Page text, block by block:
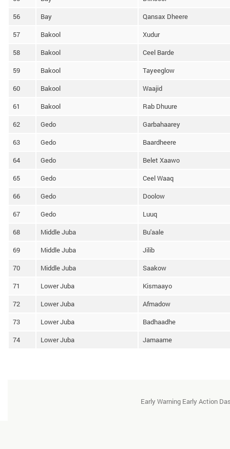
56 Bay Qansax Dheere
57 Bakool Xudur
58 Bakool Ceel Barde
59 Bakool Tayeeglow
60 Bakool Waajid
61 Bakool Rab Dhuure
62 Gedo Garbahaarey
63 Gedo Baardheere
64 Gedo Belet Xaawo
65 Gedo Ceel Waaq
66 Gedo Doolow
67 Gedo Luuq
68 Middle Juba Bu'aale
69 Middle Juba Jilib
70 Middle Juba Saakow
71 Lower Juba Kismaayo
72 Lower Juba Afmadow
73 Lower Juba Badhaadhe
74 Lower Juba Jamaame
Early Warning Early Action